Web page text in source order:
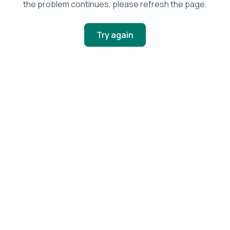
the problem continues, please refresh the page.
Try again